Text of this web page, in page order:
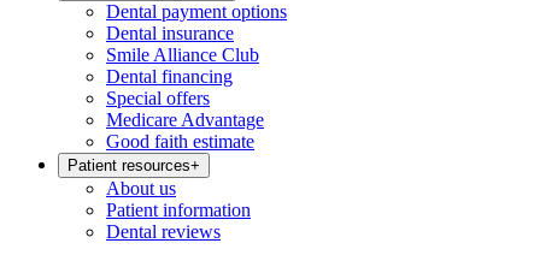
Dental payment options
Dental insurance
Smile Alliance Club
Dental financing
Special offers
Medicare Advantage
Good faith estimate
Patient resources+
About us
Patient information
Dental reviews